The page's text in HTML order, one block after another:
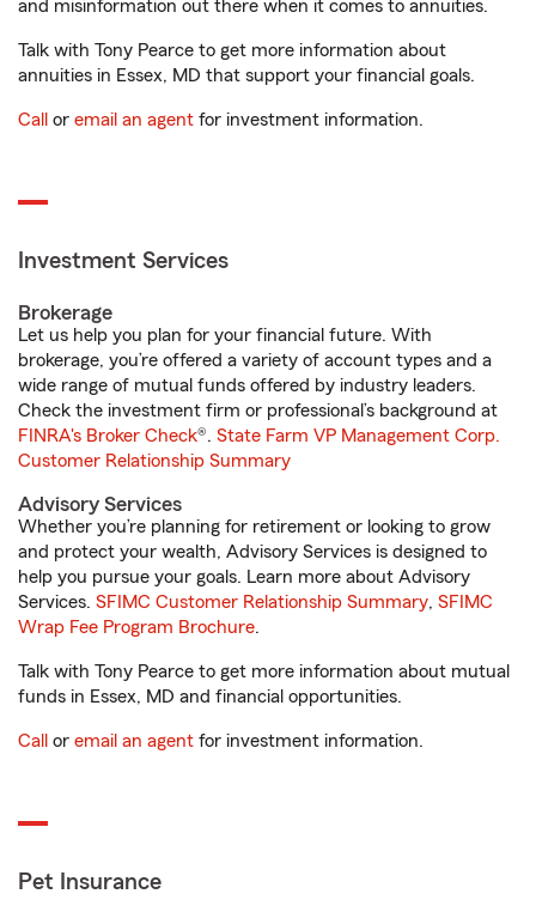
and misinformation out there when it comes to annuities.
Talk with Tony Pearce to get more information about
annuities in Essex, MD that support your financial goals.
Call or email an agent for investment information.
Investment Services
Brokerage
Let us help you plan for your financial future. With
brokerage, you’re offered a variety of account types and a
wide range of mutual funds offered by industry leaders.
Check the investment firm or professional’s background at
FINRA's Broker Check®. State Farm VP Management Corp.
Customer Relationship Summary
Advisory Services
Whether you’re planning for retirement or looking to grow
and protect your wealth, Advisory Services is designed to
help you pursue your goals. Learn more about Advisory
Services. SFIMC Customer Relationship Summary, SFIMC
Wrap Fee Program Brochure.
Talk with Tony Pearce to get more information about mutual
funds in Essex, MD and financial opportunities.
Call or email an agent for investment information.
Pet Insurance